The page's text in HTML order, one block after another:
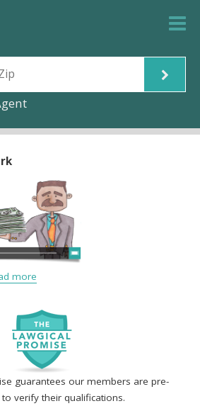
guarantees our members are pre-
to verify their qualifications.
more